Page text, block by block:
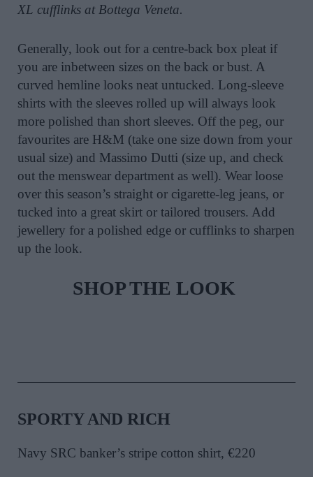
XL cufflinks at Bottega Veneta.
Generally, look out for a centre-back box pleat if
you are inbetween sizes on the back or bust. A
curved hemline looks neat untucked. Long-sleeve
shirts with the sleeves rolled up will always look
more polished than short sleeves. Off the peg, our
favourites are H&M (take one size down from your
usual size) and Massimo Dutti (size up, and check
out the menswear department as well). Wear loose
over this season’s straight or cigarette-leg jeans, or
tucked into a great skirt or tailored trousers. Add
jewellery for a polished edge or cufflinks to sharpen
up the look.
SHOP THE LOOK
SPORTY AND RICH
Navy SRC banker’s stripe cotton shirt, €220